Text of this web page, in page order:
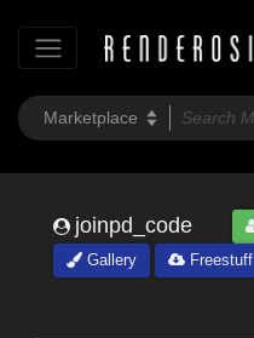
joinpd_code
Gallery
Freestuff